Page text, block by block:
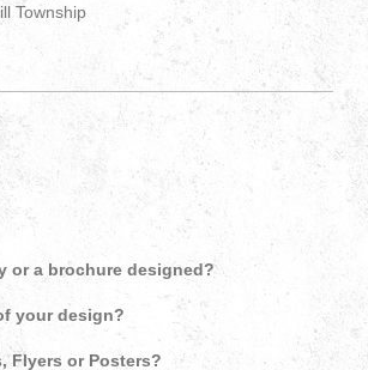
Township
or a brochure designed?
your design?
Flyers or Posters?